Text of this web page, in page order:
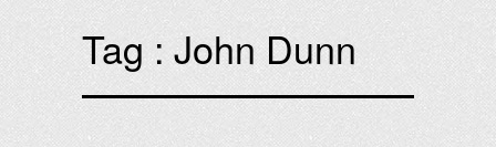
Tag : John Dunn